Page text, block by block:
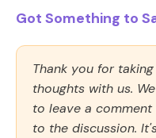
Got Something to
Thank you for
thoughts with us.
to leave a
to the discussion.